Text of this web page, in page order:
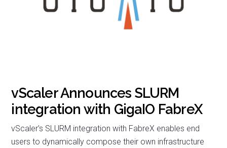
vScaler Announces SLURM
integration with GigaIO FabreX
vScaler’s SLURM integration with FabreX enables end
users to dynamically compose their own infrastructure